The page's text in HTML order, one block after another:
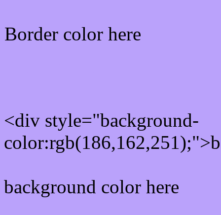
Border color here
<div style="background-
background color here